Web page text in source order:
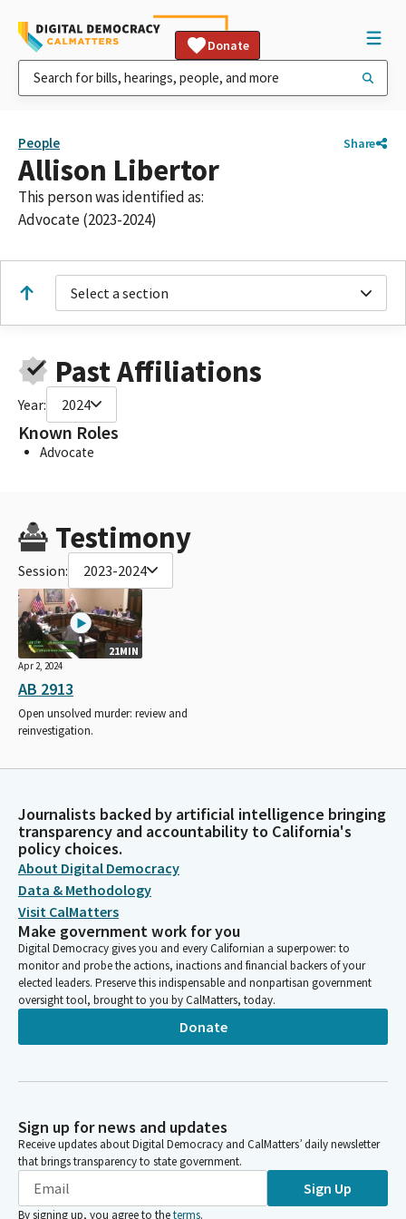
Donate
People Share
Allison Libertor
This person was identified as:
Advocate (2023-2024)
Select a section
Past Affiliations
Year: 2024
Known Roles
Advocate
Testimony
Session: 2023-2024
21MIN
Apr 2, 2024
AB 2913
Open unsolved murder: review and
reinvestigation.
Journalists backed by artificial intelligence bringing
transparency and accountability to California's
policy choices.
About Digital Democracy
Data & Methodology
Visit CalMatters
Make government work for you
Digital Democracy gives you and every Californian a superpower: to
monitor and probe the actions, inactions and financial backers of your
elected leaders. Preserve this indispensable and nonpartisan government
oversight tool, brought to you by CalMatters, today.
Donate
Sign up for news and updates
Receive updates about Digital Democracy and CalMatters’ daily newsletter
that brings transparency to state government.
Sign Up
By signing up, you agree to theterms.